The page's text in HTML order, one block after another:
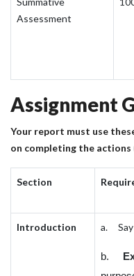
Assessment
Assignment
Your report must use
on completing the actions
Section
Introduction a. Say
b.